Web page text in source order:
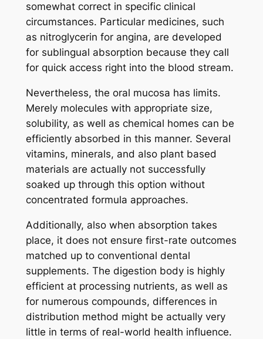
somewhat correct in specific clinical
circumstances. Particular medicines, such
as nitroglycerin for angina, are developed
for sublingual absorption because they call
for quick access right into the blood stream.
Nevertheless, the oral mucosa has limits.
Merely molecules with appropriate size,
solubility, as well as chemical homes can be
efficiently absorbed in this manner. Several
vitamins, minerals, and also plant based
materials are actually not successfully
soaked up through this option without
concentrated formula approaches.
Additionally, also when absorption takes
place, it does not ensure first-rate outcomes
matched up to conventional dental
supplements. The digestion body is highly
efficient at processing nutrients, as well as
for numerous compounds, differences in
distribution method might be actually very
little in terms of real-world health influence.